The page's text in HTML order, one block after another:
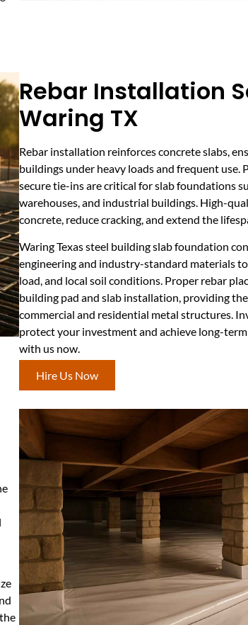
Rebar Installation
Waring TX
Rebar installation reinforces concrete slabs,
buildings under heavy loads and frequent use.
secure tie-ins are critical for slab foundations
warehouses, and industrial buildings. High-
concrete, reduce cracking, and extend the
Waring Texas steel building slab foundation
engineering and industry-standard materials
load, and local soil conditions. Proper rebar
building pad and slab installation, providing
commercial and residential metal structures.
protect your investment and achieve long-
with us now.
Hire Us Now